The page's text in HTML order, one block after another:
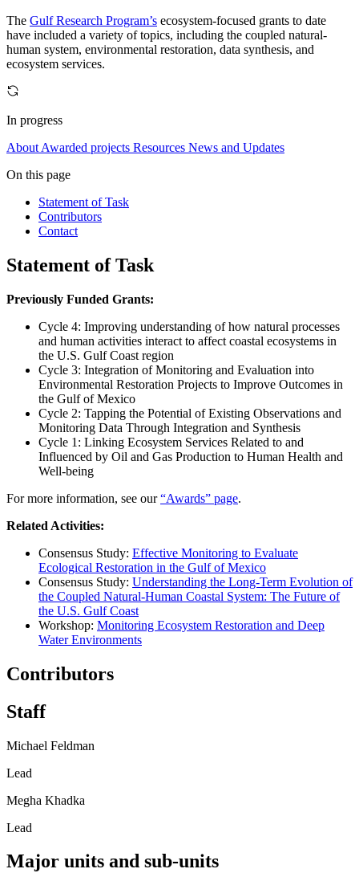
The Gulf Research Program’s ecosystem-focused grants to date
have included a variety of topics, including the coupled natural-
human system, environmental restoration, data synthesis, and
ecosystem services.
In progress
About Awarded projects Resources News and Updates
On this page
Statement of Task
Contributors
Contact
Statement of Task
Previously Funded Grants:
Cycle 4: Improving understanding of how natural processes
and human activities interact to affect coastal ecosystems in
the U.S. Gulf Coast region
Cycle 3: Integration of Monitoring and Evaluation into
Environmental Restoration Projects to Improve Outcomes in
the Gulf of Mexico
Cycle 2: Tapping the Potential of Existing Observations and
Monitoring Data Through Integration and Synthesis
Cycle 1: Linking Ecosystem Services Related to and
Influenced by Oil and Gas Production to Human Health and
Well-being
For more information, see our“Awards” page.
Related Activities:
Consensus Study: Effective Monitoring to Evaluate
Ecological Restoration in the Gulf of Mexico
Consensus Study: Understanding the Long-Term Evolution of
the Coupled Natural-Human Coastal System: The Future of
the U.S. Gulf Coast
Workshop: Monitoring Ecosystem Restoration and Deep
Water Environments
Contributors
Staff
Michael Feldman
Lead
Megha Khadka
Lead
Major units and sub-units